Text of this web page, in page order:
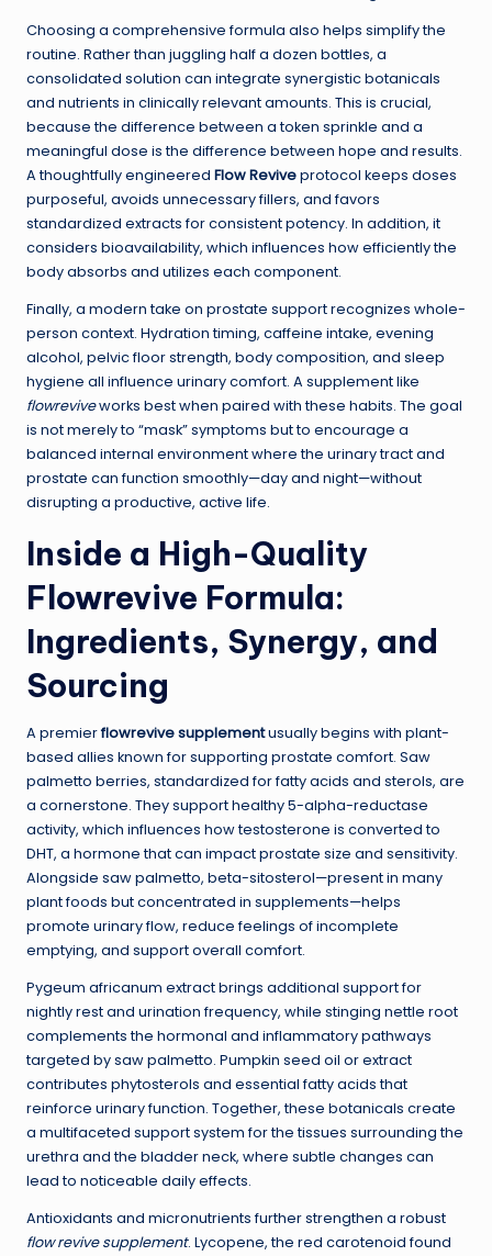
Choosing a comprehensive formula also helps simplify the
routine. Rather than juggling half a dozen bottles, a
consolidated solution can integrate synergistic botanicals
and nutrients in clinically relevant amounts. This is crucial,
because the difference between a token sprinkle and a
meaningful dose is the difference between hope and results.
A thoughtfully engineered Flow Reviveprotocol keeps doses
purposeful, avoids unnecessary fillers, and favors
standardized extracts for consistent potency. In addition, it
considers bioavailability, which influences how efficiently the
body absorbs and utilizes each component.
Finally, a modern take on prostate support recognizes whole-
person context. Hydration timing, caffeine intake, evening
alcohol, pelvic floor strength, body composition, and sleep
hygiene all influence urinary comfort. A supplement like
flowreviveworks best when paired with these habits. The goal
is not merely to “mask” symptoms but to encourage a
balanced internal environment where the urinary tract and
prostate can function smoothly—day and night—without
disrupting a productive, active life.
Inside a High-Quality
Flowrevive Formula:
Ingredients, Synergy, and
Sourcing
A premierflowrevive supplementusually begins with plant-
based allies known for supporting prostate comfort. Saw
palmetto berries, standardized for fatty acids and sterols, are
a cornerstone. They support healthy 5-alpha-reductase
activity, which influences how testosterone is converted to
DHT, a hormone that can impact prostate size and sensitivity.
Alongside saw palmetto, beta-sitosterol—present in many
plant foods but concentrated in supplements—helps
promote urinary flow, reduce feelings of incomplete
emptying, and support overall comfort.
Pygeum africanum extract brings additional support for
nightly rest and urination frequency, while stinging nettle root
complements the hormonal and inflammatory pathways
targeted by saw palmetto. Pumpkin seed oil or extract
contributes phytosterols and essential fatty acids that
reinforce urinary function. Together, these botanicals create
a multifaceted support system for the tissues surrounding the
urethra and the bladder neck, where subtle changes can
lead to noticeable daily effects.
Antioxidants and micronutrients further strengthen a robust
flow revive supplement. Lycopene, the red carotenoid found